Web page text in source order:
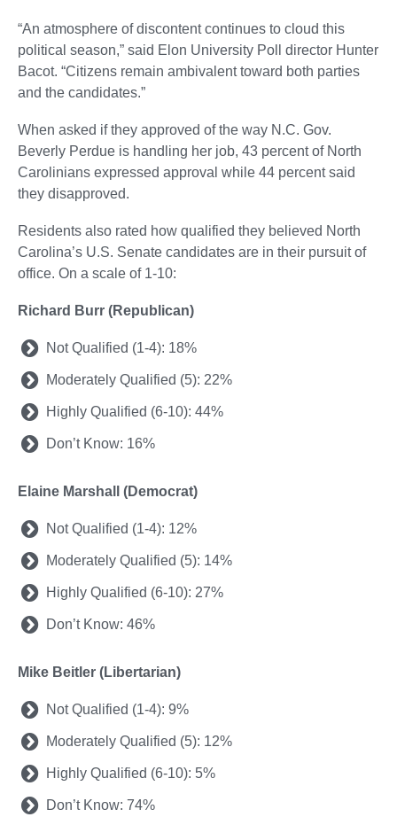
“An atmosphere of discontent continues to cloud this
political season,” said Elon University Poll director Hunter
Bacot. “Citizens remain ambivalent toward both parties
and the candidates.”
When asked if they approved of the way N.C. Gov.
Beverly Perdue is handling her job, 43 percent of North
Carolinians expressed approval while 44 percent said
they disapproved.
Residents also rated how qualified they believed North
Carolina’s U.S. Senate candidates are in their pursuit of
office. On a scale of 1-10:
Richard Burr (Republican)
Not Qualified (1-4): 18%
Moderately Qualified (5): 22%
Highly Qualified (6-10): 44%
Don’t Know: 16%
Elaine Marshall (Democrat)
Not Qualified (1-4): 12%
Moderately Qualified (5): 14%
Highly Qualified (6-10): 27%
Don’t Know: 46%
Mike Beitler (Libertarian)
Not Qualified (1-4): 9%
Moderately Qualified (5): 12%
Highly Qualified (6-10): 5%
Don’t Know: 74%